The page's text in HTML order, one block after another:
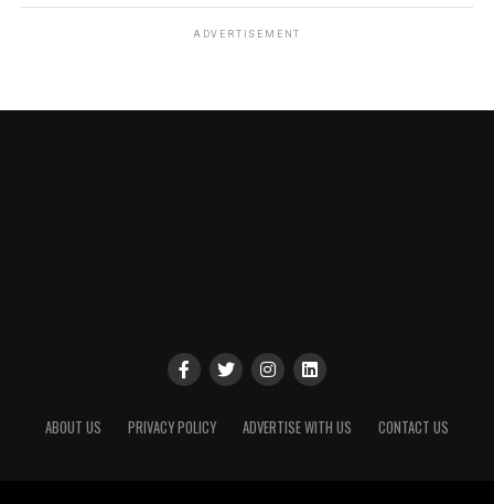
ADVERTISEMENT
ABOUT US PRIVACY POLICY ADVERTISE WITH US CONTACT US